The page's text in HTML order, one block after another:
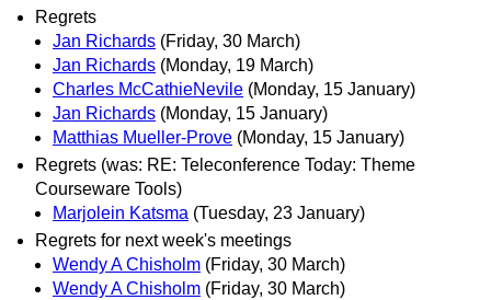
Regrets
Jan Richards (Friday, 30 March)
Jan Richards (Monday, 19 March)
Charles McCathieNevile (Monday, 15 January)
Jan Richards (Monday, 15 January)
Matthias Mueller-Prove (Monday, 15 January)
Regrets (was: RE: Teleconference Today: Theme
Courseware Tools)
Marjolein Katsma (Tuesday, 23 January)
Regrets for next week's meetings
Wendy A Chisholm (Friday, 30 March)
Wendy A Chisholm (Friday, 30 March)